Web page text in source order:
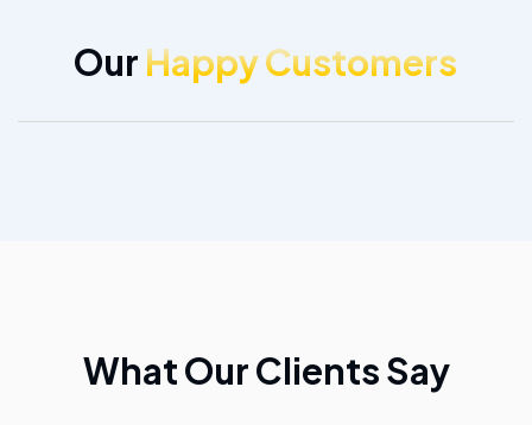
Our Happy Customers
What Our Clients Say